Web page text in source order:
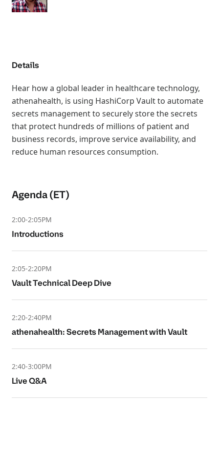
Details
Hear how a global leader in healthcare technology,
athenahealth, is using HashiCorp Vault to automate
secrets management to securely store the secrets
that protect hundreds of millions of patient and
business records, improve service availability, and
reduce human resources consumption.
Agenda (ET)
2:00-2:05PM
Introductions
2:05-2:20PM
Vault Technical Deep Dive
2:20-2:40PM
athenahealth: Secrets Management with Vault
2:40-3:00PM
Live Q&A